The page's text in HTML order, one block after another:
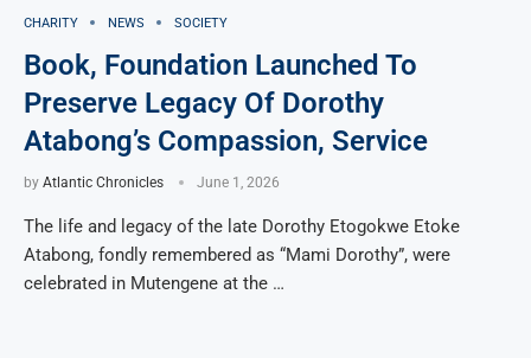
CHARITY NEWS SOCIETY
Book, Foundation Launched To
Preserve Legacy Of Dorothy
Atabong’s Compassion, Service
by Atlantic Chronicles June 1, 2026
The life and legacy of the late Dorothy Etogokwe Etoke
Atabong, fondly remembered as “Mami Dorothy”, were
celebrated in Mutengene at the …